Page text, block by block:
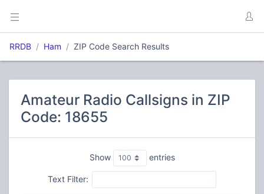
RRDB Ham ZIP Code Search Results
Amateur Radio Callsigns in ZIP
Code: 18655
Show entries
Text Filter: